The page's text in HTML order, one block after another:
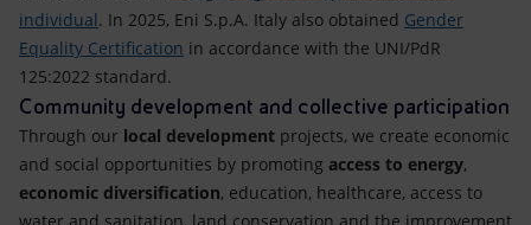
individual. In 2025, Eni S.p.A. Italy also obtained Gender
Equality Certification in accordance with the UNI/PdR
125:2022 standard.
Community development and collective participation
Through our local development projects, we create economic
and social opportunities by promoting access to energy,
economic diversification, education, healthcare, access to